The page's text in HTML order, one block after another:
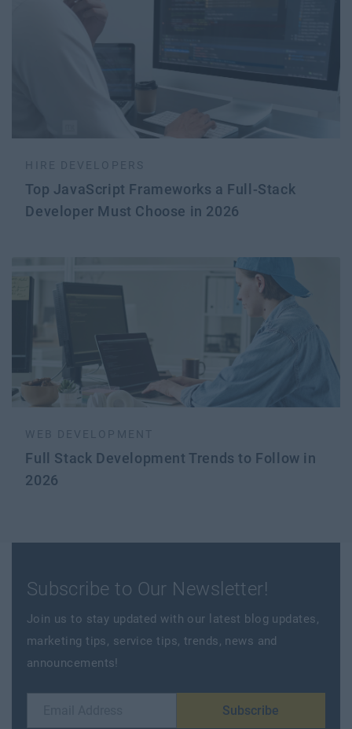
HIRE DEVELOPERS
Top JavaScript Frameworks a Full-Stack
Developer Must Choose in 2026
WEB DEVELOPMENT
Full Stack Development Trends to Follow in
2026
Subscribe to Our Newsletter!
Join us to stay updated with our latest blog updates,
marketing tips, service tips, trends, news and
announcements!
Subscribe